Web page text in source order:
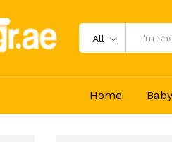
All
Home Baby